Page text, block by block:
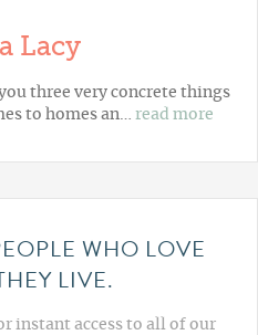
Lacy
three very concrete things
to homes an… read more
WHO LOVE
LIVE.
instant access to all of our